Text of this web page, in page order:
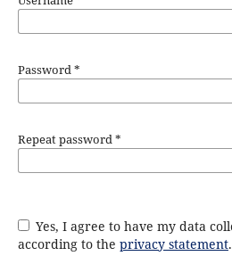
Password*
Repeat password*
Yes, I agree to have my data collected and stored
according to the privacy statement.